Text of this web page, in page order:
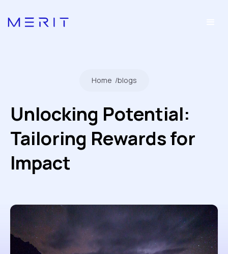
Home /blogs
Unlocking Potential:
Tailoring Rewards for
Impact